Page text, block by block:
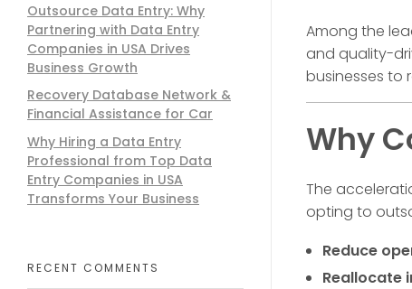
Among the
and quality-
businesses to
Why
The
opting to
Reduce
Reallocate
Outsource Data Entry: Why
Partnering with Data Entry
Companies in USA Drives
Business Growth
Recovery Database Network &
Financial Assistance for Car
Why Hiring a Data Entry
Professional from Top Data
Entry Companies in USA
Transforms Your Business
RECENT COMMENTS